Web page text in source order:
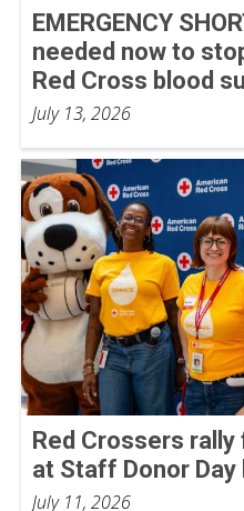
EMERGENCY
needed now to
Red Cross blood
July 13, 2026
Red Crossers
at Staff Donor Day
July 11, 2026